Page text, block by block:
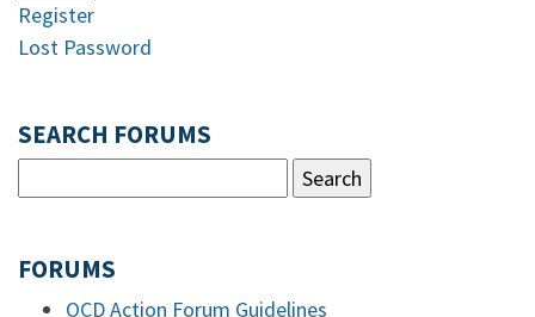
Register
Lost Password
SEARCH FORUMS
FORUMS
OCD Action Forum Guidelines